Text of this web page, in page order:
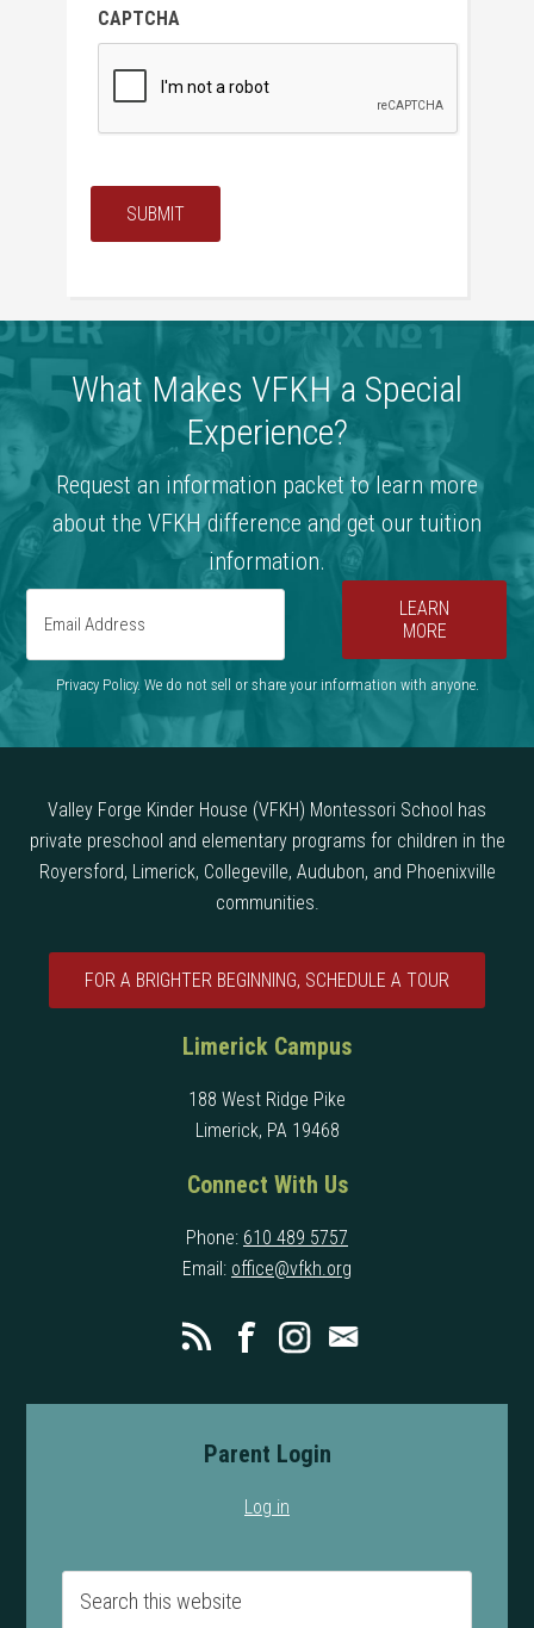
CAPTCHA
SUBMIT
What Makes VFKH a Special
Experience?
Request an information packet to learn more
about the VFKH difference and get our tuition
information.
LEARN
MORE
Privacy Policy. We do not sell or share your information with anyone.
Valley Forge Kinder House (VFKH) Montessori School has
private preschool and elementary programs for children in the
Royersford, Limerick, Collegeville, Audubon, and Phoenixville
communities.
FOR A BRIGHTER BEGINNING, SCHEDULE A TOUR
Limerick Campus
188 West Ridge Pike
Limerick, PA 19468
Connect With Us
Phone: 610 489 5757
Email: office@vfkh.org
Parent Login
Log in